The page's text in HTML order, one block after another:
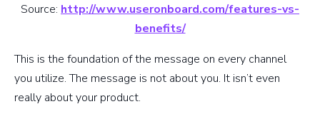
Source: http://www.useronboard.com/features-vs-
benefits/
This is the foundation of the message on every channel
you utilize. The message is not about you. It isn’t even
really about your product.